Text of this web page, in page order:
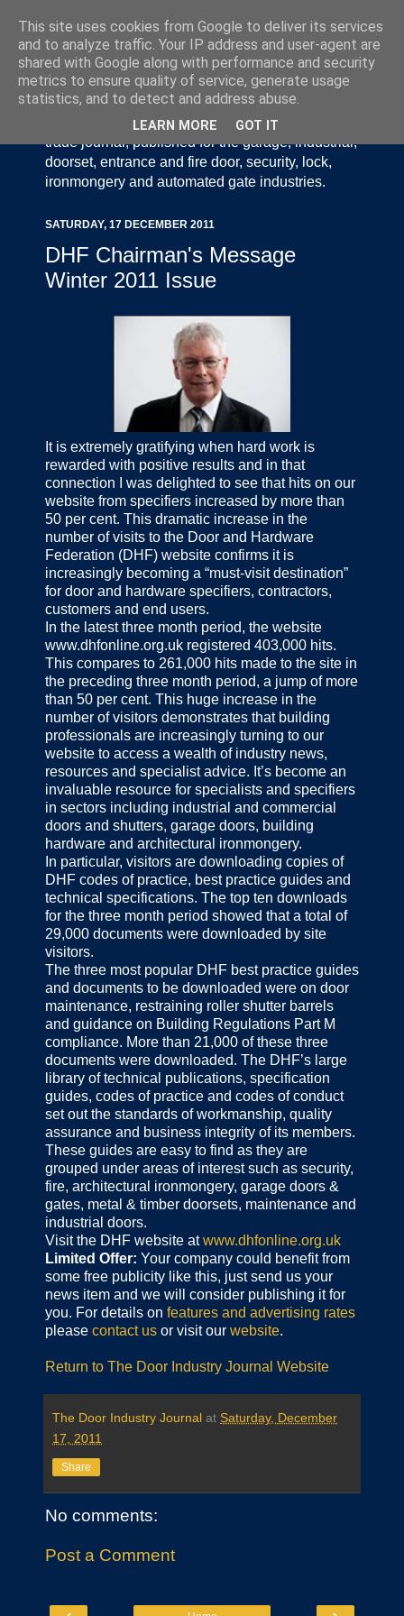
Door Industry Journal - The Voice of the UK Door
and Gate Industry is an independently produced
trade journal, published for the garage, industrial,
doorset, entrance and fire door, security, lock,
ironmongery and automated gate industries.
SATURDAY, 17 DECEMBER 2011
DHF Chairman's Message
Winter 2011 Issue
It is extremely gratifying when hard work is
rewarded with positive results and in that
connection I was delighted to see that hits on our
website from specifiers increased by more than
50 per cent. This dramatic increase in the
number of visits to the Door and Hardware
Federation (DHF) website confirms it is
increasingly becoming a “must-visit destination”
for door and hardware specifiers, contractors,
customers and end users.
In the latest three month period, the website
www.dhfonline.org.uk registered 403,000 hits.
This compares to 261,000 hits made to the site in
the preceding three month period, a jump of more
than 50 per cent. This huge increase in the
number of visitors demonstrates that building
professionals are increasingly turning to our
website to access a wealth of industry news,
resources and specialist advice. It’s become an
invaluable resource for specialists and specifiers
in sectors including industrial and commercial
doors and shutters, garage doors, building
hardware and architectural ironmongery.
In particular, visitors are downloading copies of
DHF codes of practice, best practice guides and
technical specifications. The top ten downloads
for the three month period showed that a total of
29,000 documents were downloaded by site
visitors.
The three most popular DHF best practice guides
and documents to be downloaded were on door
maintenance, restraining roller shutter barrels
and guidance on Building Regulations Part M
compliance. More than 21,000 of these three
documents were downloaded. The DHF’s large
library of technical publications, specification
guides, codes of practice and codes of conduct
set out the standards of workmanship, quality
assurance and business integrity of its members.
These guides are easy to find as they are
grouped under areas of interest such as security,
fire, architectural ironmongery, garage doors &
gates, metal & timber doorsets, maintenance and
industrial doors.
Visit the DHF website atwww.dhfonline.org.uk
Limited Offer: Your company could benefit from
some free publicity like this, just send us your
news item and we will consider publishing it for
you. For details on features and advertising rates
please contact us or visit our website.
Return to The Door Industry Journal Website
The Door Industry Journal at Saturday, December
17, 2011
Share
No comments:
Post a Comment
This site uses cookies from Google to deliver its services
and to analyze traffic. Your IP address and user-agent are
shared with Google along with performance and security
metrics to ensure quality of service, generate usage
statistics, and to detect and address abuse.
LEARN MORE GOT IT